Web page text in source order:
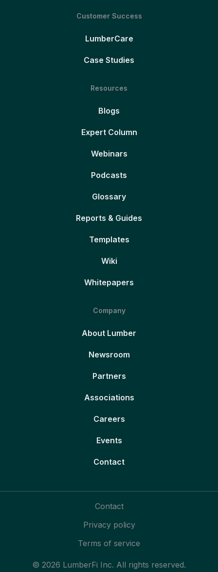
Customer Success
LumberCare
Case Studies
Resources
Blogs
Expert Column
Webinars
Podcasts
Glossary
Reports & Guides
Templates
Wiki
Whitepapers
Company
About Lumber
Newsroom
Partners
Associations
Careers
Events
Contact
© 2026 LumberFi Inc. All rights reserved.
Contact
Privacy policy
Terms of service